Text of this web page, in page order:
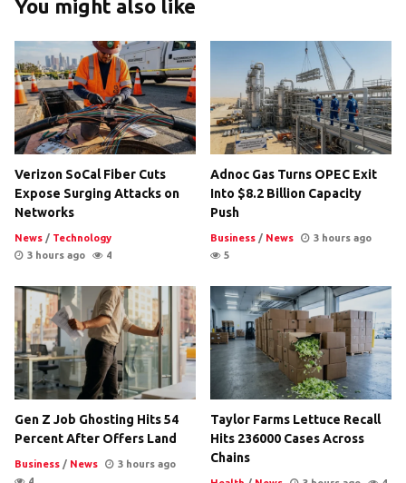
You might also like
Verizon SoCal Fiber Cuts
Expose Surging Attacks on
Networks
News / Technology
3 hours ago
4
Adnoc Gas Turns OPEC Exit
Into $8.2 Billion Capacity
Push
Business / News
3 hours ago
5
Gen Z Job Ghosting Hits 54
Percent After Offers Land
Business / News
3 hours ago
Taylor Farms Lettuce Recall
Hits 236000 Cases Across
Chains